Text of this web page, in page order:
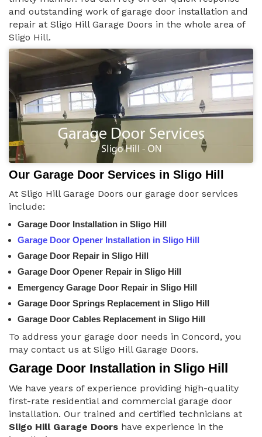
and outstanding work of garage door installation and
repair at Sligo Hill Garage Doors in the whole area of
Sligo Hill.
Our Garage Door Services in Sligo Hill
At Sligo Hill Garage Doors our garage door services
include:
Garage Door Installation in Sligo Hill
Garage Door Opener Installation in Sligo Hill
Garage Door Repair in Sligo Hill
Garage Door Opener Repair in Sligo Hill
Emergency Garage Door Repair in Sligo Hill
Garage Door Springs Replacement in Sligo Hill
Garage Door Cables Replacement in Sligo Hill
To address your garage door needs in Concord, you
may contact us at Sligo Hill Garage Doors.
Garage Door Installation in Sligo Hill
We have years of experience providing high-quality
first-rate residential and commercial garage door
installation. Our trained and certified technicians at
Sligo Hill Garage Doors have experience in the